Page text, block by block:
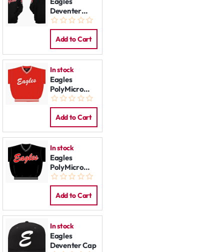
Deventer
Hoodie: Black
Add to Cart
In stock
Eagles
PolyMicro
Pullover Jack,
red
Add to Cart
In stock
Eagles
PolyMicro
Pullover Jack,
black
Add to Cart
In stock
Eagles
Deventer Cap